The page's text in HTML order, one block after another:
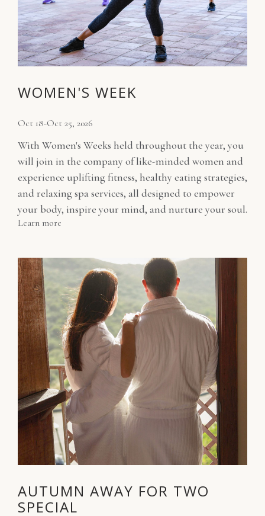
WOMEN'S WEEK
Oct 18-Oct 25, 2026
With Women's Weeks held throughout the year, you
will join in the company of like-minded women and
experience uplifting fitness, healthy eating strategies,
and relaxing spa services, all designed to empower
your body, inspire your mind, and nurture your soul.
Learn more
AUTUMN AWAY FOR TWO
SPECIAL